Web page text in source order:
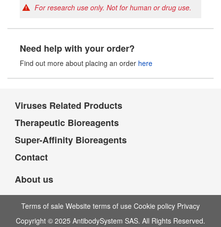
For research use only. Not for human or drug use.
Need help with your order?
Find out more about placing an order here
Viruses Related Products
Therapeutic Bioreagents
Super-Affinity Bioreagents
Contact
About us
Terms of sale Website terms of use Cookie policy Privacy
Copyright © 2025 AntibodySystem SAS. All Rights Reserved.